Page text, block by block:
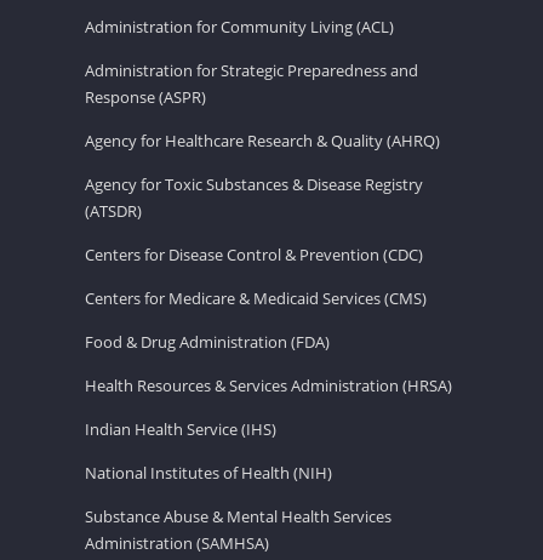
Administration for Community Living (ACL)
Administration for Strategic Preparedness and
Response (ASPR)
Agency for Healthcare Research & Quality (AHRQ)
Agency for Toxic Substances & Disease Registry
(ATSDR)
Centers for Disease Control & Prevention (CDC)
Centers for Medicare & Medicaid Services (CMS)
Food & Drug Administration (FDA)
Health Resources & Services Administration (HRSA)
Indian Health Service (IHS)
National Institutes of Health (NIH)
Substance Abuse & Mental Health Services
Administration (SAMHSA)